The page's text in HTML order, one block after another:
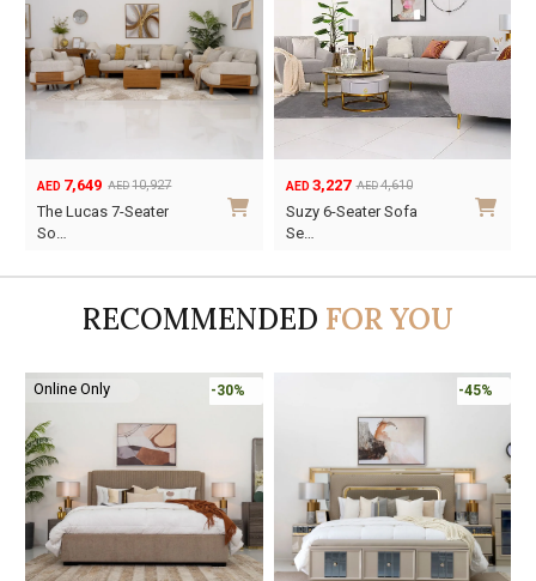
AED 10,927
Original
price
AED 7,649
Current
price
The Lucas 7-Seater
So…
AED 4,610
Original
price
AED 3,227
Current
price
Suzy 6-Seater Sofa
Se…
RECOMMENDED FOR YOU
Online Only -30% -45%